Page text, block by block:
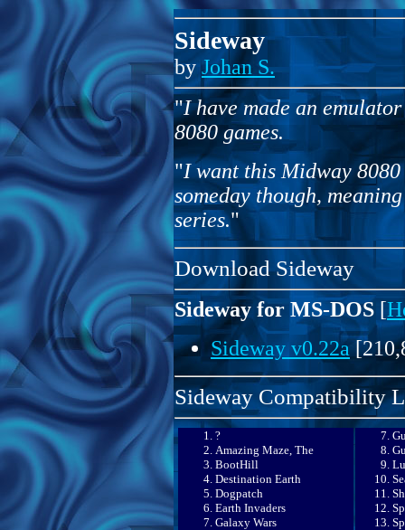
Sideway
byJohan S.
"I have made an
8080 games.
"I want this Midway
someday though,
series."
Download Sideway
Sideway for MS-DOS [
Sideway v0.22a
Sideway Compatibility
?
Amazing Maze, The
BootHill
Destination Earth
Dogpatch
Earth Invaders
Galaxy Wars